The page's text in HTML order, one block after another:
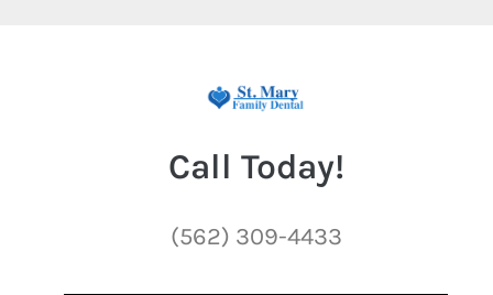
Call Today!
(562) 309-4433